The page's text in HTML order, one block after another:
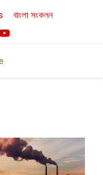
বাংলা সংকলন
Youtube